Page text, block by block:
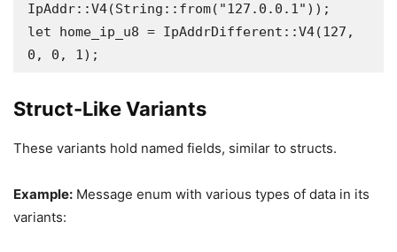
IpAddr::V4(String::from("127.0.0.1"));
let home_ip_u8 = IpAddrDifferent::V4(127,
0, 0, 1);
Struct-Like Variants
These variants hold named fields, similar to structs.
Example: Message enum with various types of data in its
variants: